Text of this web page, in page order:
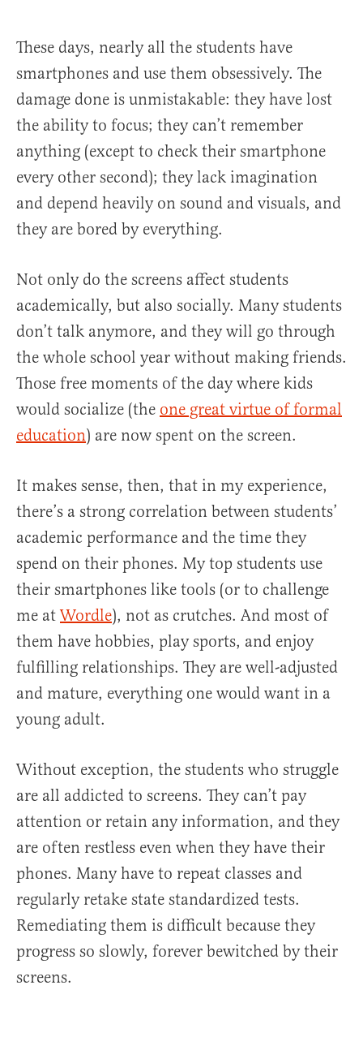
These days, nearly all the students have
smartphones and use them obsessively. The
damage done is unmistakable: they have lost
the ability to focus; they can’t remember
anything (except to check their smartphone
every other second); they lack imagination
and depend heavily on sound and visuals, and
they are bored by everything.
Not only do the screens affect students
academically, but also socially. Many students
don’t talk anymore, and they will go through
the whole school year without making friends.
Those free moments of the day where kids
would socialize (the one great virtue of formal
education) are now spent on the screen.
It makes sense, then, that in my experience,
there’s a strong correlation between students’
academic performance and the time they
spend on their phones. My top students use
their smartphones like tools (or to challenge
me atWordle), not as crutches. And most of
them have hobbies, play sports, and enjoy
fulfilling relationships. They are well-adjusted
and mature, everything one would want in a
young adult.
Without exception, the students who struggle
are all addicted to screens. They can’t pay
attention or retain any information, and they
are often restless even when they have their
phones. Many have to repeat classes and
regularly retake state standardized tests.
Remediating them is difficult because they
progress so slowly, forever bewitched by their
screens.